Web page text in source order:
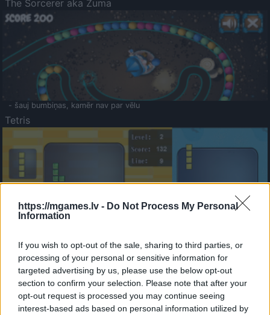
https://mgames.lv - Do Not Process My Personal
Information
If you wish to opt-out of the sale, sharing to third parties, or
processing of your personal or sensitive information for
targeted advertising by us, please use the below opt-out
section to confirm your selection. Please note that after your
opt-out request is processed you may continue seeing
interest-based ads based on personal information utilized by
The Sorcerer aka Zuma
- šauj bumbiņas, kamēr nav par vēlu
Tetris